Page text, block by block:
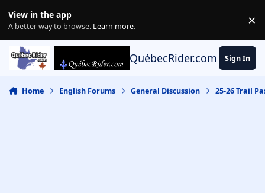
View in the app
A better way to browse. Learn more. ×
QuébecRider.com Sign In
Home English Forums General Discussion 25-26 Trail